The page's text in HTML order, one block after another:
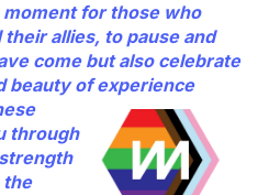
moment for those who
their allies, to pause and
come but also celebrate
beauty of experience
through
the